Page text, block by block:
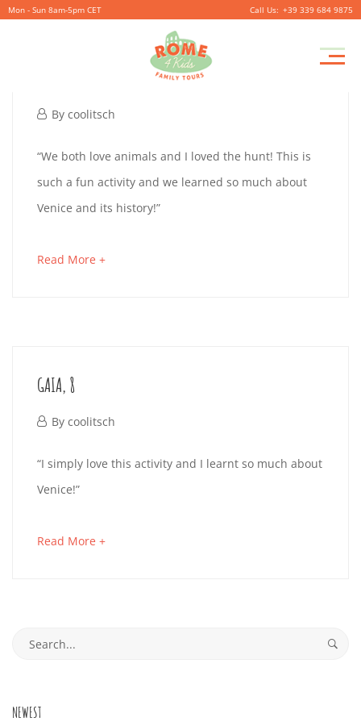
Mon - Sun 8am-5pm CET +39 339 684 9875
September
2019
By coolitsch
TOMMY
8
September
26,
2019-
09-
“We both love animals and I loved the hunt! This is
such a fun activity and we learned so much about
Venice and its history!”
Read More +about
GAIA, 8
September
2019
By coolitsch
GAIA,
8
26T17:51:46+02:00
“I simply love this activity and I learnt so much about
Venice!”
Read More +about
Search
NEWEST